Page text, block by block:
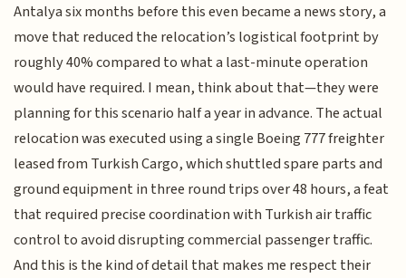
Antalya six months before this even became a news story, a
move that reduced the relocation’s logistical footprint by
roughly 40% compared to what a last-minute operation
would have required. I mean, think about that—they were
planning for this scenario half a year in advance. The actual
relocation was executed using a single Boeing 777 freighter
leased from Turkish Cargo, which shuttled spare parts and
ground equipment in three round trips over 48 hours, a feat
that required precise coordination with Turkish air traffic
control to avoid disrupting commercial passenger traffic.
And this is the kind of detail that makes me respect their